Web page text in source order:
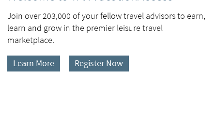
Join over 203,000 of your fellow travel advisors to earn,
learn and grow in the premier leisure travel
marketplace.
Learn More Register Now